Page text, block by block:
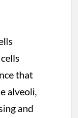
that
alveoli,
and